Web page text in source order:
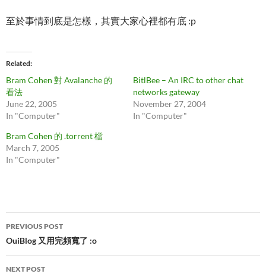
至於事情到底是怎樣，其實大家心裡都有底 :p
Related
Bram Cohen 對 Avalanche 的
看法
June 22, 2005
In "Computer"
BitlBee – An IRC to other chat
networks gateway
November 27, 2004
In "Computer"
Bram Cohen 的 .torrent 檔
March 7, 2005
In "Computer"
Post
navigation
PREVIOUS POST
OuiBlog 又用完頻寬了 :o
NEXT POST